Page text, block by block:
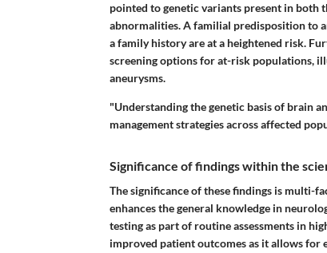
pointed to genetic variants present in both
abnormalities. A familial predisposition to
a family history are at a heightened risk.
screening options for at-risk populations,
aneurysms.
"Understanding the genetic basis of brain
management strategies across affected
Significance of findings within the
The significance of these findings is multi-
enhances the general knowledge in
testing as part of routine assessments in
improved patient outcomes as it allows for